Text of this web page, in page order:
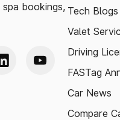
bookings, Tech Blogs
Valet
Driving
FASTag
Car News
Compare